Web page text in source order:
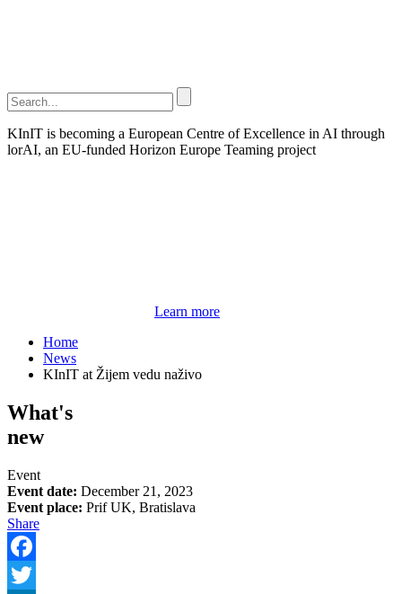
KInIT is becoming a European Centre of Excellence in AI through
lorAI, an EU-funded Horizon Europe Teaming project
Learn more
Home
News
KInIT at Žijem vedu naživo
What's
new
Event
Event date: December 21, 2023
Event place: Prif UK, Bratislava
Share
Facebook